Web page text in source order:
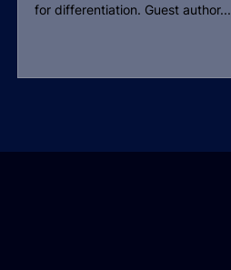
for differentiation. Guest author...